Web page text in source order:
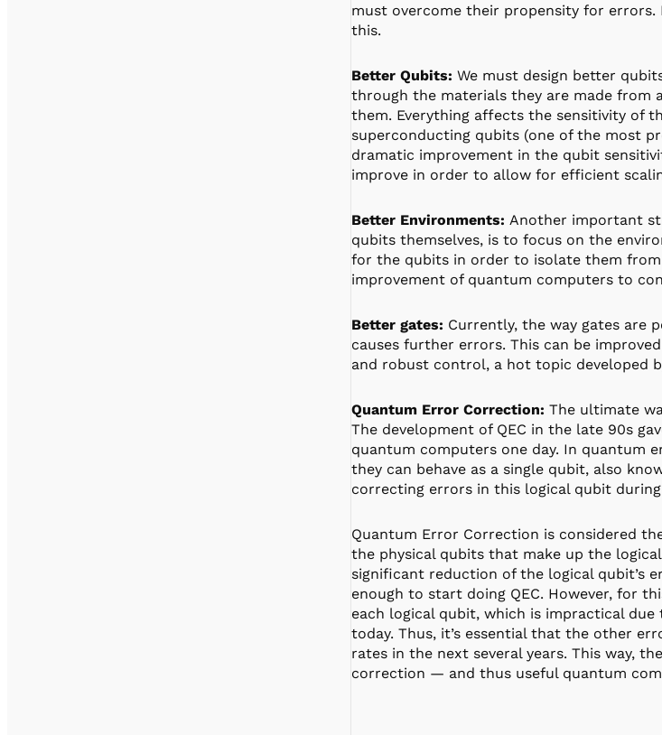
must overcome their propensity for
this.
Better Qubits: We must design better
through the materials they are made from
them. Everything affects the sensitivity of
superconducting qubits (one of the most
dramatic improvement in the qubit
improve in order to allow for efficient
Better Environments: Another important
qubits themselves, is to focus on the
for the qubits in order to isolate them
improvement of quantum computers to
Better gates: Currently, the way gates are
causes further errors. This can be
and robust control, a hot topic developed
Quantum Error Correction: The ultimate
The development of QEC in the late 90s
quantum computers one day. In quantum
they can behave as a single qubit, also
correcting errors in this logical qubit
Quantum Error Correction is considered
the physical qubits that make up the
significant reduction of the logical qubit’s
enough to start doing QEC. However, for
each logical qubit, which is impractical
today. Thus, it’s essential that the other
rates in the next several years. This way,
correction — and thus useful quantum